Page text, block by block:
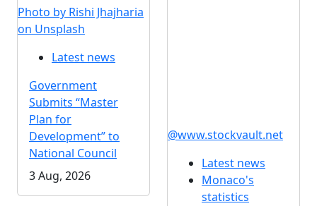
Photo by Rishi Jhajharia
on Unsplash
Latest news
Government
Submits “Master
Plan for
Development” to
National Council
3 Aug, 2026
@www.stockvault.net
Latest news
Monaco's
statistics